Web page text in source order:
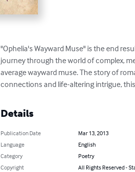
"Ophelia's Wayward Muse" is the end
journey through the world of complex,
average wayward muse. The story of
connections and life-altering intrigue,
Details
Publication Date
Mar 13, 2013
Language
English
Category
Poetry
Copyright
All Rights Reserved -